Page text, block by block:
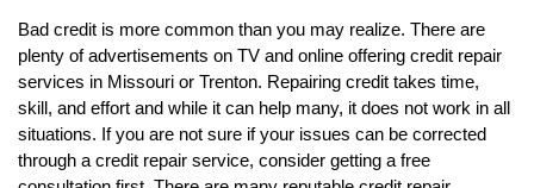
Bad credit is more common than you may realize. There are
plenty of advertisements on TV and online offering credit repair
services in Missouri or Trenton. Repairing credit takes time,
skill, and effort and while it can help many, it does not work in all
situations. If you are not sure if your issues can be corrected
through a credit repair service, consider getting a free